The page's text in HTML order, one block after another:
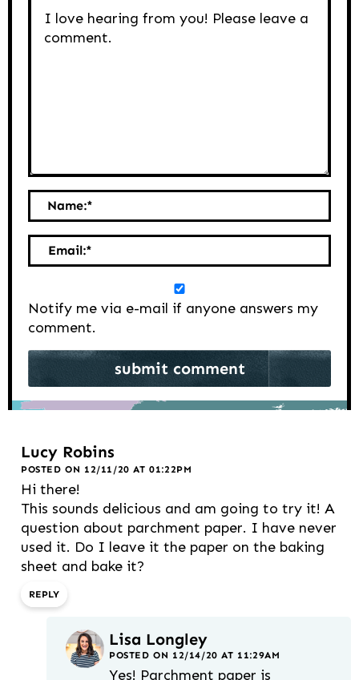
Name:*
Email:*
Notify me via e-mail if anyone answers my
comment.
Lucy Robins
POSTED ON 12/11/20 AT 01:22PM
Hi there!
This sounds delicious and am going to try it! A
question about parchment paper. I have never
used it. Do I leave it the paper on the baking
sheet and bake it?
REPLY
Lisa Longley
POSTED ON 12/14/20 AT 11:29AM
Yes! Parchment paper is